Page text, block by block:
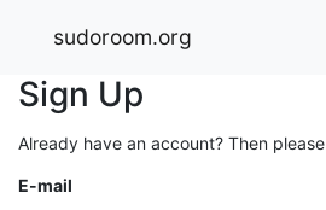
sudoroom.org
Sign Up
Already have an account? Then please
E-mail